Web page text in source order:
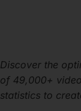
Discover the
of 49,000+
statistics to